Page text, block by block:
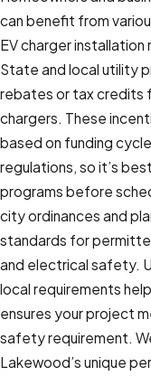
can benefit from
EV charger
State and local utility
rebates or tax credits
chargers. These
based on funding
regulations, so it’s
programs before
city ordinances and
standards for
and electrical safety.
local requirements
ensures your project
safety requirement.
Lakewood’s unique